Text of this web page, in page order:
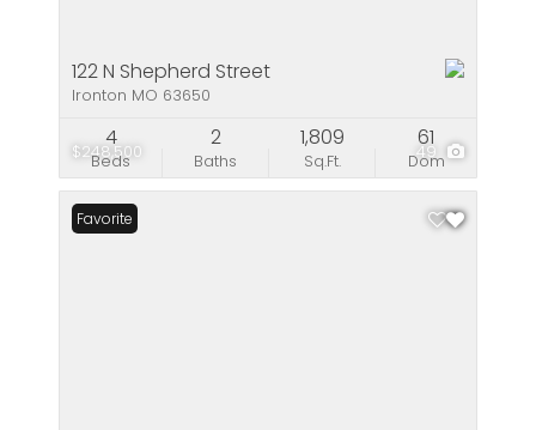
$248,500 49
122 N Shepherd Street
Ironton MO 63650
Beds
4
Baths
2
Sq.Ft.
1,809
Dom
61
Favorite